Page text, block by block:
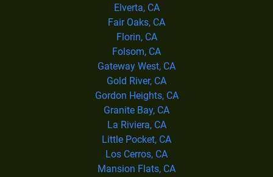
Elverta, CA
Fair Oaks, CA
Florin, CA
Folsom, CA
Gateway West, CA
Gold River, CA
Gordon Heights, CA
Granite Bay, CA
La Riviera, CA
Little Pocket, CA
Los Cerros, CA
Mansion Flats, CA